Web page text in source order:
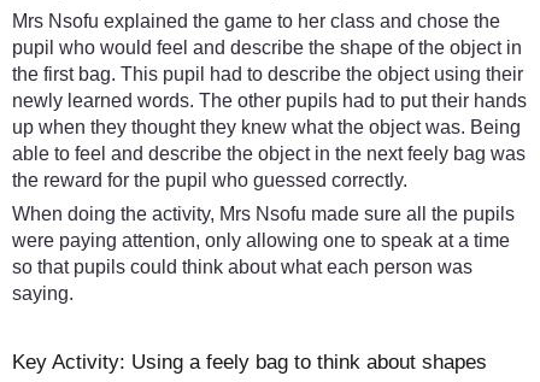
Mrs Nsofu explained the game to her class and chose the
pupil who would feel and describe the shape of the object in
the first bag. This pupil had to describe the object using their
newly learned words. The other pupils had to put their hands
up when they thought they knew what the object was. Being
able to feel and describe the object in the next feely bag was
the reward for the pupil who guessed correctly.
When doing the activity, Mrs Nsofu made sure all the pupils
were paying attention, only allowing one to speak at a time
so that pupils could think about what each person was
saying.
Key Activity: Using a feely bag to think about shapes